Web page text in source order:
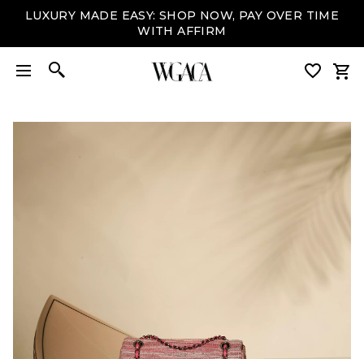
LUXURY MADE EASY: SHOP NOW, PAY OVER TIME
WITH AFFIRM